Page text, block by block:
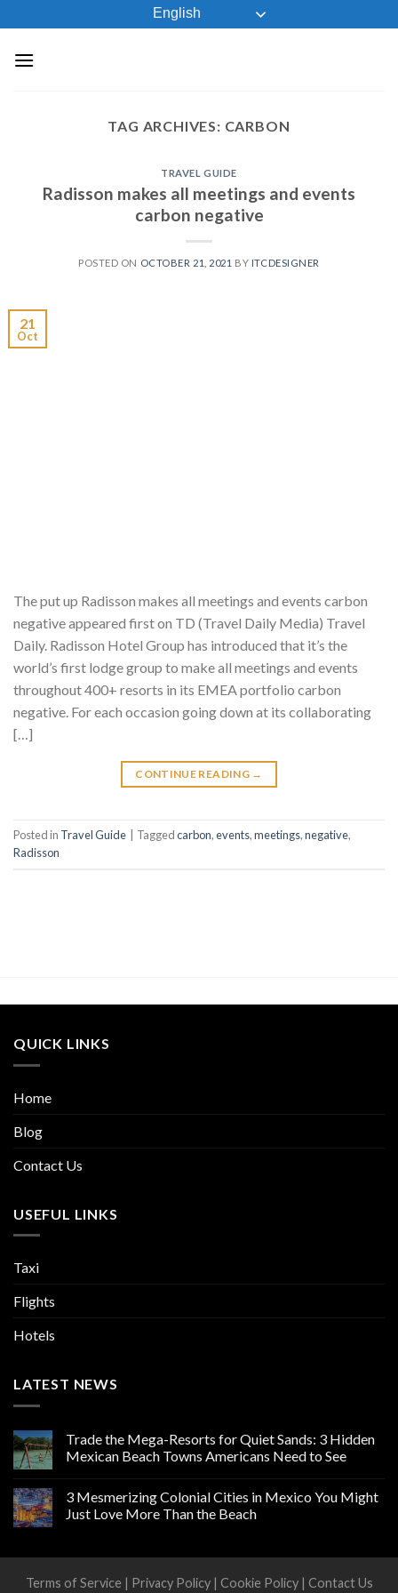
to
content
English
TAG ARCHIVES: CARBON
TRAVEL GUIDE
Radisson makes all meetings and events
carbon negative
POSTED ON OCTOBER 21, 2021 BY ITCDESIGNER
21
Oct
The put up Radisson makes all meetings and events carbon
negative appeared first on TD (Travel Daily Media) Travel
Daily. Radisson Hotel Group has introduced that it’s the
world’s first lodge group to make all meetings and events
throughout 400+ resorts in its EMEA portfolio carbon
negative. For each occasion going down at its collaborating
[…]
CONTINUE READING →
Posted in Travel Guide Taggedcarbon,events,meetings,negative,
Radisson
QUICK LINKS
Home
Blog
Contact Us
USEFUL LINKS
Taxi
Flights
Hotels
LATEST NEWS
Trade the Mega-Resorts for Quiet Sands: 3 Hidden
Mexican Beach Towns Americans Need to See
3 Mesmerizing Colonial Cities in Mexico You Might
Just Love More Than the Beach
Terms of Service | Privacy Policy| Cookie Policy| Contact Us